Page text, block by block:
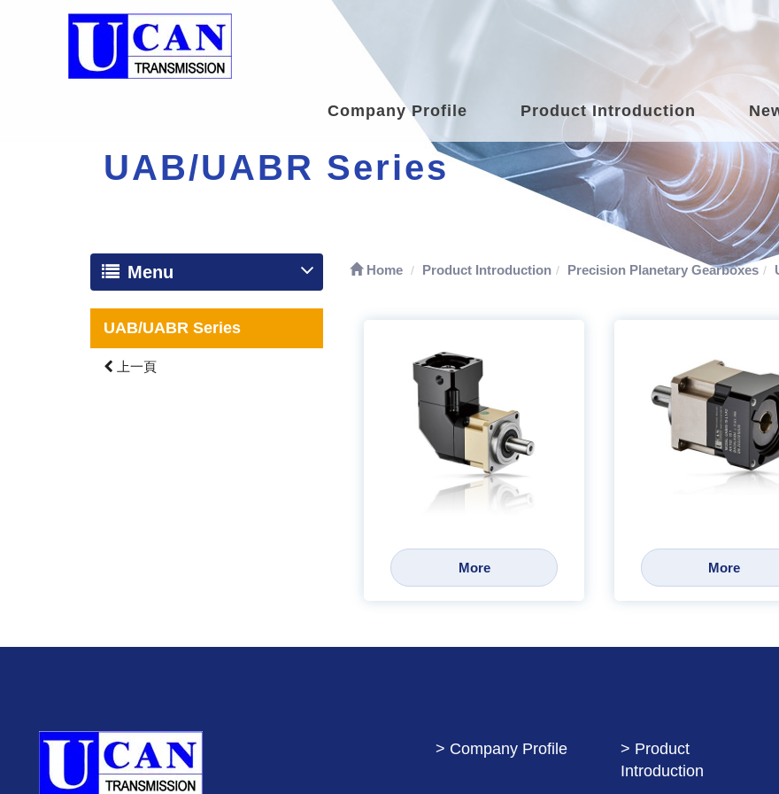
Company Profile Product Introduction
UAB/UABR Series
Menu
UAB/UABR Series
上一頁
Home Product Introduction Precision Planetary Gearboxes
More More
> Company Profile
> Product
Introduction